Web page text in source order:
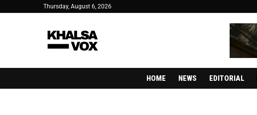
Thursday, August 6, 2026
HOME NEWS EDITORIAL